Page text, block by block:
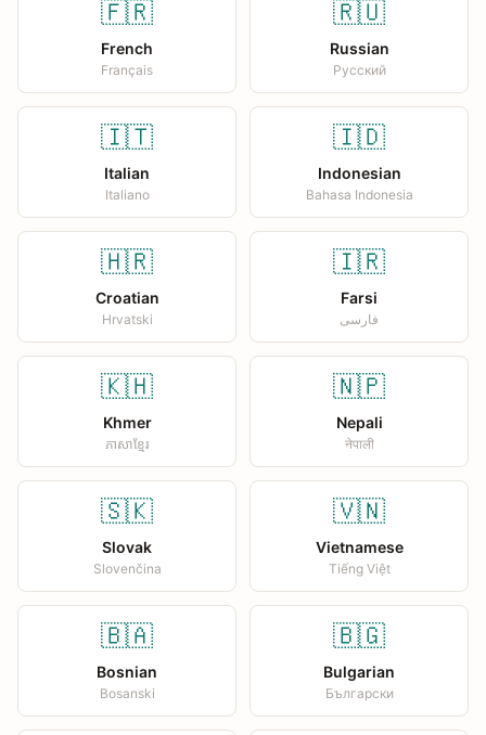
🇫🇷
French
Français
🇷🇺
Russian
Русский
🇮🇹
Italian
Italiano
🇮🇩
Indonesian
Bahasa Indonesia
🇭🇷
Croatian
Hrvatski
🇮🇷
Farsi
فارسی
🇰🇭
Khmer
ភាសាខ្មែរ
🇳🇵
Nepali
नेपाली
🇸🇰
Slovak
Slovenčina
🇻🇳
Vietnamese
Tiếng Việt
🇧🇦
Bosnian
Bosanski
🇧🇬
Bulgarian
Български